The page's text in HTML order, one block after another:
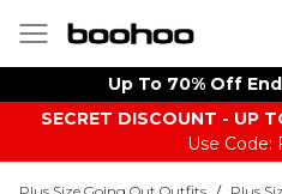
Up To 70% Off
SECRET DISCOUNT - UP
Use Code: